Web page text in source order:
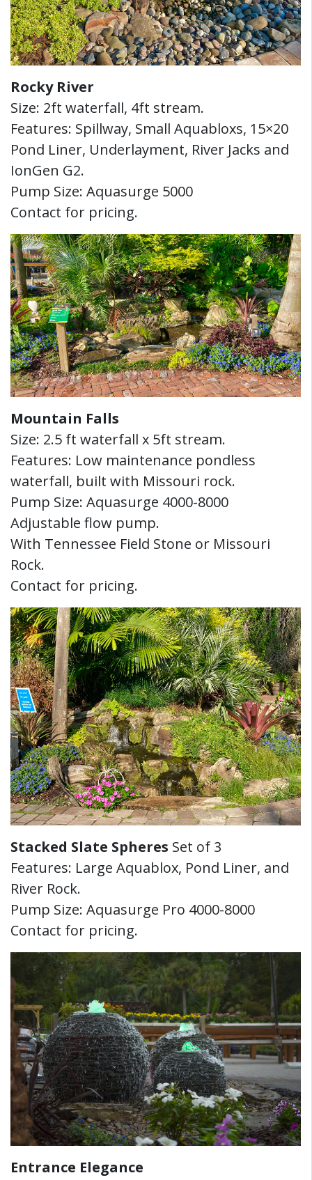
Rocky River
Size: 2ft waterfall, 4ft stream.
Features: Spillway, Small Aquabloxs, 15×20
Pond Liner, Underlayment, River Jacks and
IonGen G2.
Pump Size: Aquasurge 5000
Contact for pricing.
Mountain Falls
Size: 2.5 ft waterfall x 5ft stream.
Features: Low maintenance pondless
waterfall, built with Missouri rock.
Pump Size: Aquasurge 4000-8000
Adjustable flow pump.
With Tennessee Field Stone or Missouri
Rock.
Contact for pricing.
Stacked Slate Spheres Set of 3
Features: Large Aquablox, Pond Liner, and
River Rock.
Pump Size: Aquasurge Pro 4000-8000
Contact for pricing.
Entrance Elegance